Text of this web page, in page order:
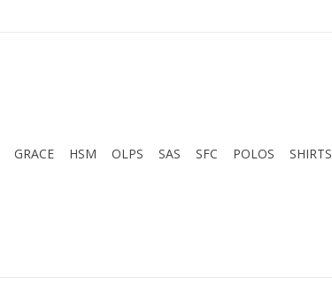
GRACE HSM OLPS SAS SFC POLOS SHIRTS